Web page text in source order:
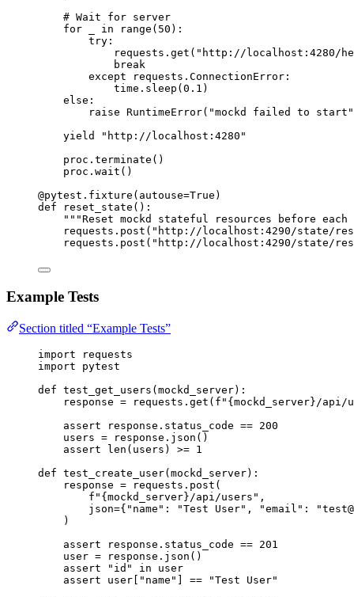
# Wait for server
for
in range ( 50 ):
try :
requests. get ( " http://localhost:4280/
break
except requests.ConnectionError:
time. sleep ( 0.1 )
else :
raise RuntimeError( "mockd failed to start "
yield
" http://localhost:4280 "
proc. terminate ()
proc. wait ()
@pytest.fixture ( autouse=True )
def
reset_state () :
"""Reset mockd stateful resources before
requests. post ( " http://localhost:4290/state/
requests. post ( " http://localhost:4290/state/
Example Tests
Section titled “Example Tests”
import requests
import pytest
def test_get_users ( mockd_server) :
response = requests. get ( f " {mockd_server}/api/
assert response.status_code == 200
users = response. json ()
assert
len ( users ) >= 1
def test_create_user( mockd_server) :
response = requests. post (
f " {mockd_server}/api/users" ,
json={ " name " : "Test User" , "email " : "
)
assert response.status_code == 201
user = response. json ()
assert
" id " in user
assert user[ " name " == "Test User"